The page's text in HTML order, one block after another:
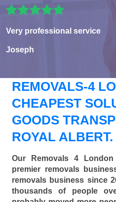
Very professional service
Joseph
REMOVALS-4
CHEAPEST
GOODS
ROYAL ALBERT.
Our Removals 4
premier removals
removals business since
thousands of people